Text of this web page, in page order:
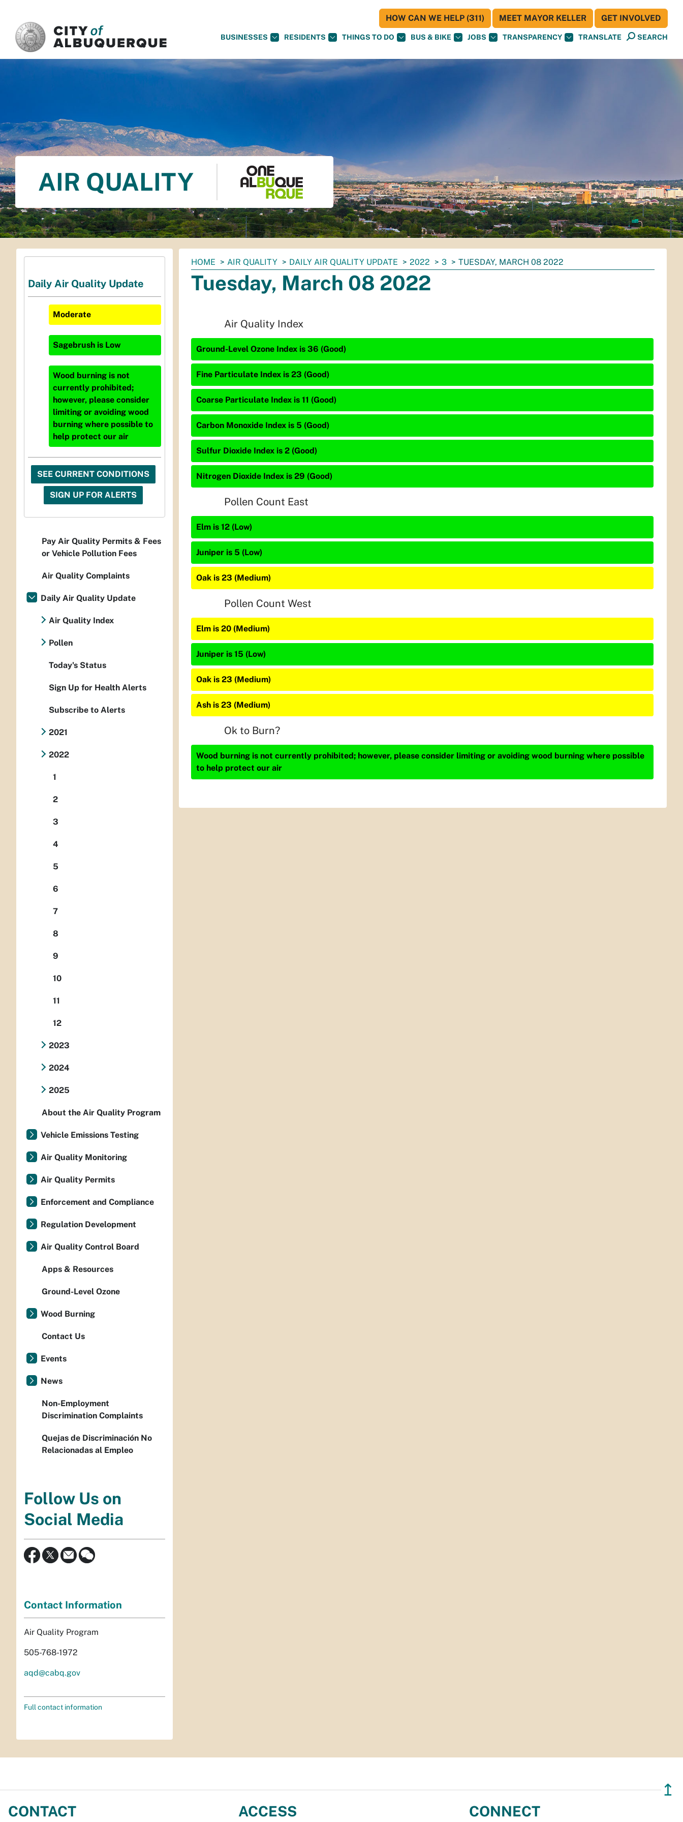
BUSINESSES RESIDENTS THINGS TO DO BUS & BIKE JOBS TRANSPARENCY TRANSLATE SEARCH
HOW CAN WE HELP (311) MEET MAYOR KELLER GET INVOLVED
AIR QUALITY
You
are
here:
HOME AIR QUALITY DAILY AIR QUALITY UPDATE 2022 3 TUESDAY, MARCH 08 2022
Tuesday, March 08 2022
Air Quality Index
Ground-Level Ozone Index is 36 (Good)
Fine Particulate Index is 23 (Good)
Coarse Particulate Index is 11 (Good)
Carbon Monoxide Index is 5 (Good)
Sulfur Dioxide Index is 2 (Good)
Nitrogen Dioxide Index is 29 (Good)
Pollen Count East
Elm is 12 (Low)
Juniper is 5 (Low)
Oak is 23 (Medium)
Pollen Count West
Elm is 20 (Medium)
Juniper is 15 (Low)
Oak is 23 (Medium)
Ash is 23 (Medium)
Ok to Burn?
Wood burning is not currently prohibited; however, please consider limiting or avoiding wood burning where possible
to help protect our air
Daily Air Quality Update
Moderate
Sagebrush is Low
Wood burning is not
currently prohibited;
however, please consider
limiting or avoiding wood
burning where possible to
help protect our air
SEE CURRENT CONDITIONS
SIGN UP FOR ALERTS
Pay Air Quality Permits & Fees
or Vehicle Pollution Fees
Air Quality Complaints
Daily Air Quality Update
Air Quality Index
Pollen
Today's Status
Sign Up for Health Alerts
Subscribe to Alerts
2021
2022
1
2
3
4
5
6
7
8
9
10
11
12
2023
2024
2025
About the Air Quality Program
Vehicle Emissions Testing
Air Quality Monitoring
Air Quality Permits
Enforcement and Compliance
Regulation Development
Air Quality Control Board
Apps & Resources
Ground-Level Ozone
Wood Burning
Contact Us
Events
News
Non-Employment
Discrimination Complaints
Quejas de Discriminación No
Relacionadas al Empleo
Follow Us on
Social Media
Contact Information
Air Quality Program
505-768-1972
aqd@cabq.gov
Full contact information
↥
CONTACT ACCESS CONNECT